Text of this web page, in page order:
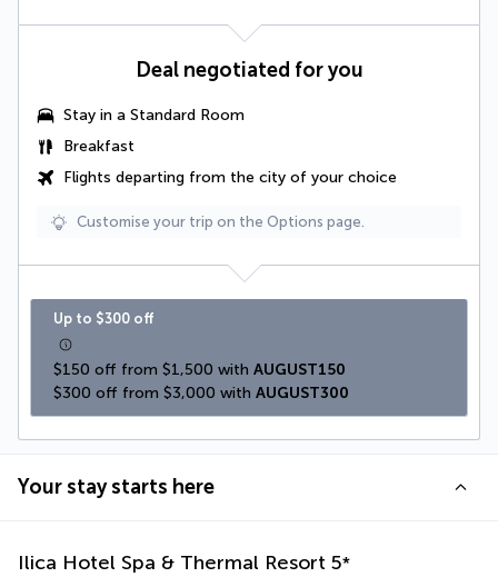
Deal negotiated for you
Stay in a Standard Room
Breakfast
Flights departing from the city of your choice
Customise your trip on the Options page.
Up to $300 off
$150 off from $1,500 with AUGUST150
$300 off from $3,000 with AUGUST300
Your stay starts here
Ilica Hotel Spa & Thermal Resort 5*